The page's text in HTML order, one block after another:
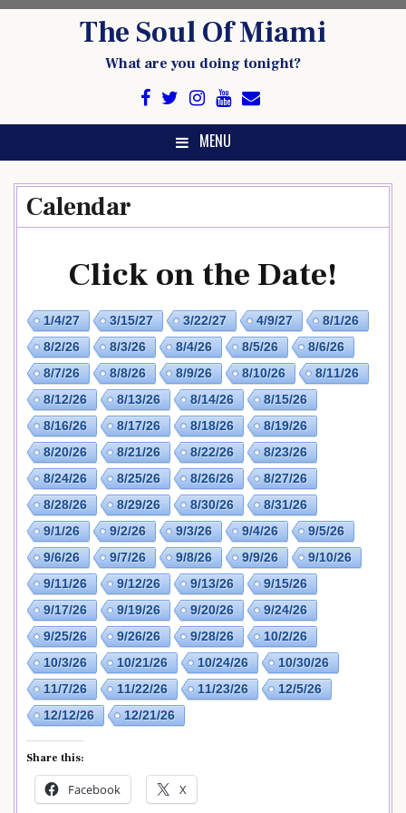
The Soul Of Miami
What are you doing tonight?
MENU
Calendar
Click on the Date!
1/4/27 3/15/27 3/22/27 4/9/27
8/1/26
8/2/26
8/3/26 8/4/26 8/5/26
8/6/26
8/7/26
8/8/26 8/9/26 8/10/26
8/11/26
8/12/26
8/13/26 8/14/26
8/15/26
8/16/26
8/17/26 8/18/26
8/19/26
8/20/26
8/21/26 8/22/26
8/23/26
8/24/26
8/25/26 8/26/26
8/27/26
8/28/26
8/29/26 8/30/26
8/31/26
9/1/26
9/2/26 9/3/26 9/4/26
9/5/26
9/6/26
9/7/26 9/8/26 9/9/26
9/10/26
9/11/26
9/12/26 9/13/26
9/15/26
9/17/26
9/19/26 9/20/26
9/24/26
9/25/26
9/26/26 9/28/26
10/2/26
10/3/26
10/21/26 10/24/26
10/30/26
11/7/26
11/22/26 11/23/26
12/5/26
12/12/26
12/21/26
Share this:
Facebook X